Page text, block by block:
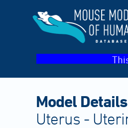
Model Details
Uterus -